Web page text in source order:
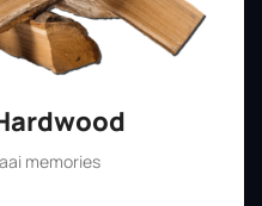
memories